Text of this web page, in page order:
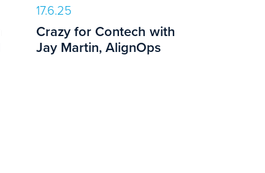
17.6.25
Crazy for Contech with
Jay Martin, AlignOps